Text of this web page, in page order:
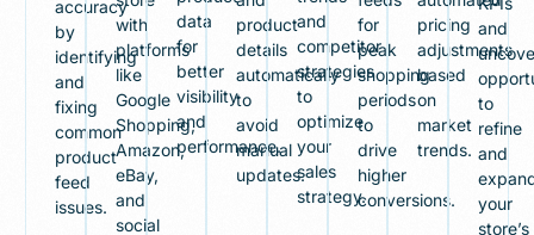
accuracy
by
identifying
and
fixing
common
product
feed
issues.
with
platforms
like
Google
Shopping,
Amazon,
eBay,
and
social
data
for
better
visibility
and
performance.
product
details
automatically
to
avoid
manual
updates.
and
competitor
strategies
to
optimize
your
sales
strategy.
for
peak
shopping
periods
to
drive
higher
conversions.
pricing
adjustments
based
on
market
trends.
and
to
refine
and
your
store’s